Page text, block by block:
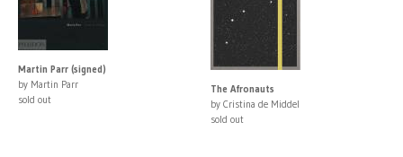
Martin Parr (signed)
by Martin Parr
sold out
The Afronauts
by Cristina de Middel
sold out